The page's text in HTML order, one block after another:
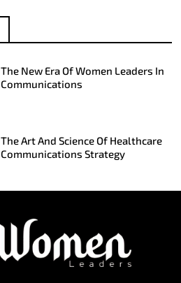
The New Era Of Women Leaders In
Communications
The Art And Science Of Healthcare
Communications Strategy